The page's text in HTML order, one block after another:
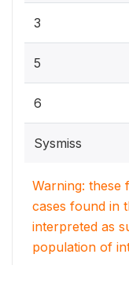
3
5
6
Sysmiss
Warning: these
cases found in
interpreted as
population of